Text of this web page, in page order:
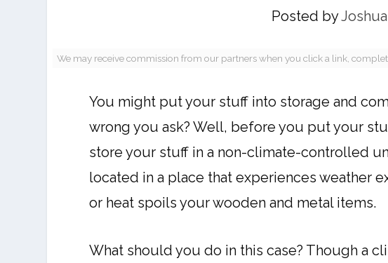
Posted by
We may receive commission from our partners when you click a link,
You might put your stuff into storage and
wrong you ask? Well, before you put your
store your stuff in a non-climate-controlled
located in a place that experiences weather
or heat spoils your wooden and metal items.
What should you do in this case? Though a